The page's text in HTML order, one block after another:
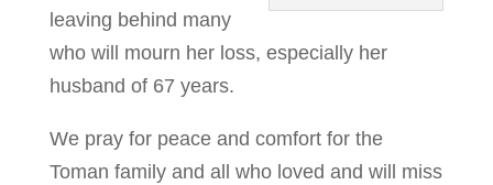
leaving behind many
who will mourn her loss, especially her
husband of 67 years.
We pray for peace and comfort for the
Toman family and all who loved and will miss